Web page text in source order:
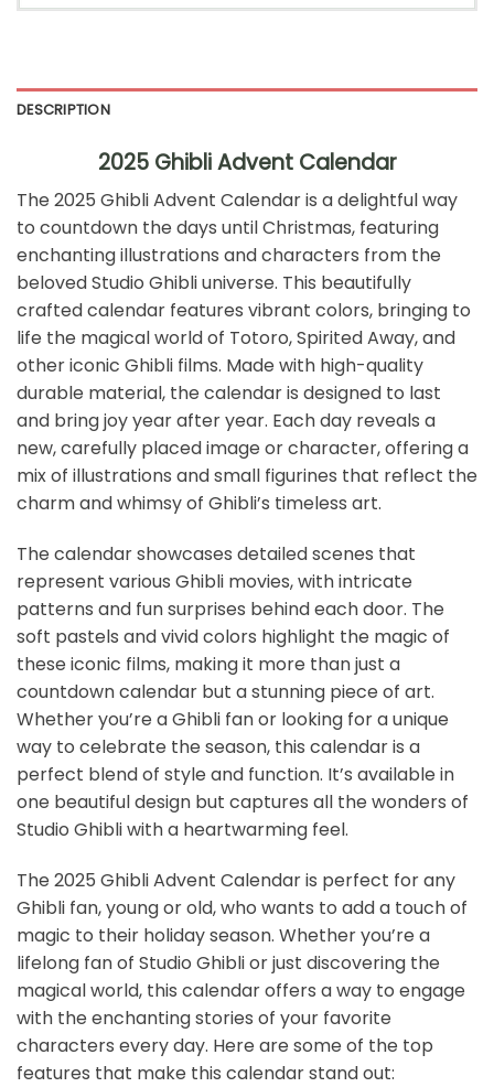
DESCRIPTION
2025 Ghibli Advent Calendar
The 2025 Ghibli Advent Calendar is a delightful way
to countdown the days until Christmas, featuring
enchanting illustrations and characters from the
beloved Studio Ghibli universe. This beautifully
crafted calendar features vibrant colors, bringing to
life the magical world of Totoro, Spirited Away, and
other iconic Ghibli films. Made with high-quality
durable material, the calendar is designed to last
and bring joy year after year. Each day reveals a
new, carefully placed image or character, offering a
mix of illustrations and small figurines that reflect the
charm and whimsy of Ghibli’s timeless art.
The calendar showcases detailed scenes that
represent various Ghibli movies, with intricate
patterns and fun surprises behind each door. The
soft pastels and vivid colors highlight the magic of
these iconic films, making it more than just a
countdown calendar but a stunning piece of art.
Whether you’re a Ghibli fan or looking for a unique
way to celebrate the season, this calendar is a
perfect blend of style and function. It’s available in
one beautiful design but captures all the wonders of
Studio Ghibli with a heartwarming feel.
The 2025 Ghibli Advent Calendar is perfect for any
Ghibli fan, young or old, who wants to add a touch of
magic to their holiday season. Whether you’re a
lifelong fan of Studio Ghibli or just discovering the
magical world, this calendar offers a way to engage
with the enchanting stories of your favorite
characters every day. Here are some of the top
features that make this calendar stand out: